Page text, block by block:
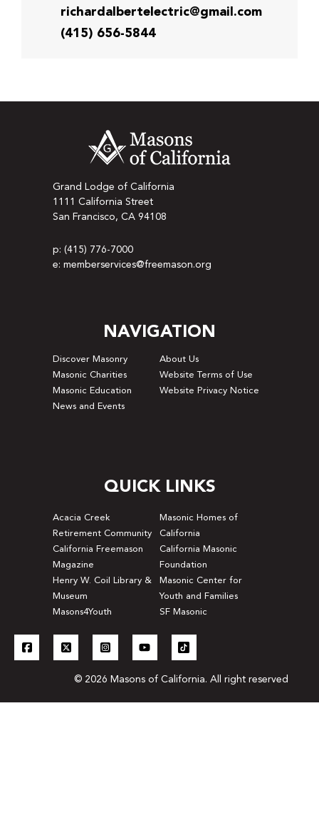
richardalbertelectric@gmail.com
(415) 656-5844
Grand Lodge of California
1111 California Street
San Francisco, CA 94108
p: (415) 776-7000
e: memberservices@freemason.org
NAVIGATION
Discover Masonry
About Us
Masonic Charities
Website Terms of Use
Masonic Education
Website Privacy Notice
News and Events
QUICK LINKS
Acacia Creek
Retirement Community
Masonic Homes of
California
California Freemason
Magazine
California Masonic
Foundation
Henry W. Coil Library &
Museum
Masonic Center for
Youth and Families
Masons4Youth
SF Masonic
© 2026 Masons of California. All right reserved